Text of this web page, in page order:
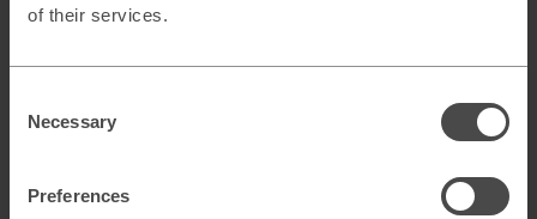
of their services.
Selection
Necessary
Preferences
B2B can borrow agility and personalization from B2C,
Ultimately, it’s not about the differences — it’s about
understanding the logic within each context and building
an operational model that drives genuine business impact.